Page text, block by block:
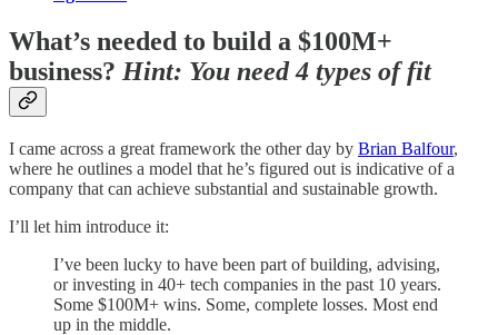
What’s needed to build a $100M+
business? Hint: You need 4 types of fit
I came across a great framework the other day by Brian Balfour,
where he outlines a model that he’s figured out is indicative of a
company that can achieve substantial and sustainable growth.
I’ll let him introduce it:
I’ve been lucky to have been part of building, advising,
or investing in 40+ tech companies in the past 10 years.
Some $100M+ wins. Some, complete losses. Most end
up in the middle.